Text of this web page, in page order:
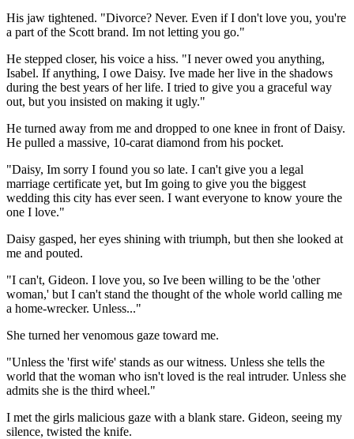
His jaw tightened. "Divorce? Never. Even if I don't love you, you're
a part of the Scott brand. Im not letting you go."
He stepped closer, his voice a hiss. "I never owed you anything,
Isabel. If anything, I owe Daisy. Ive made her live in the shadows
during the best years of her life. I tried to give you a graceful way
out, but you insisted on making it ugly."
He turned away from me and dropped to one knee in front of Daisy.
He pulled a massive, 10-carat diamond from his pocket.
"Daisy, Im sorry I found you so late. I can't give you a legal
marriage certificate yet, but Im going to give you the biggest
wedding this city has ever seen. I want everyone to know youre the
one I love."
Daisy gasped, her eyes shining with triumph, but then she looked at
me and pouted.
"I can't, Gideon. I love you, so Ive been willing to be the 'other
woman,' but I can't stand the thought of the whole world calling me
a home-wrecker. Unless..."
She turned her venomous gaze toward me.
"Unless the 'first wife' stands as our witness. Unless she tells the
world that the woman who isn't loved is the real intruder. Unless she
admits she is the third wheel."
I met the girls malicious gaze with a blank stare. Gideon, seeing my
silence, twisted the knife.